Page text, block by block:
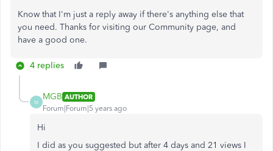
Know that I'm just a reply away if there's anything else that
you need. Thanks for visiting our Community page, and
have a good one.
4 replies
M
MGB AUTHOR
Forum|Forum|5 years ago
Hi
I did as you suggested but after 4 days and 21 views I